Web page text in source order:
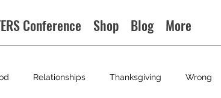
Conference Shop Blog More
Relationships Thanksgiving Wrong